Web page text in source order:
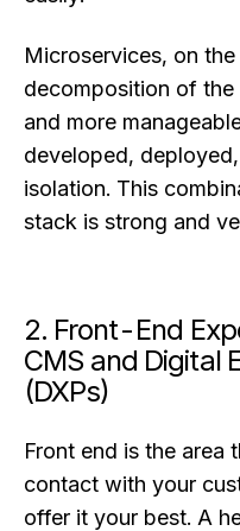
Microservices, on
decomposition of
and more
developed,
isolation. This
stack is strong and
2. Front-End
CMS and Digital
(DXPs)
Front end is the area
contact with your
offer it your best. A